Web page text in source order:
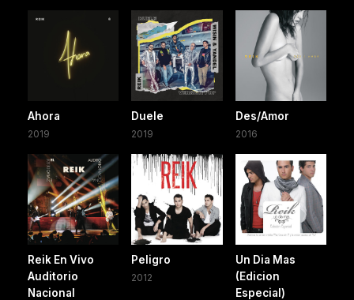
Ahora
2019
Duele
2019
Des/Amor
2016
Reik En Vivo
Auditorio
Nacional
Peligro
2012
Un Dia Mas
(Edicion
Especial)